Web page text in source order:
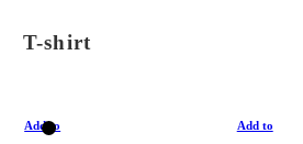
T-shirt
Add to Add to